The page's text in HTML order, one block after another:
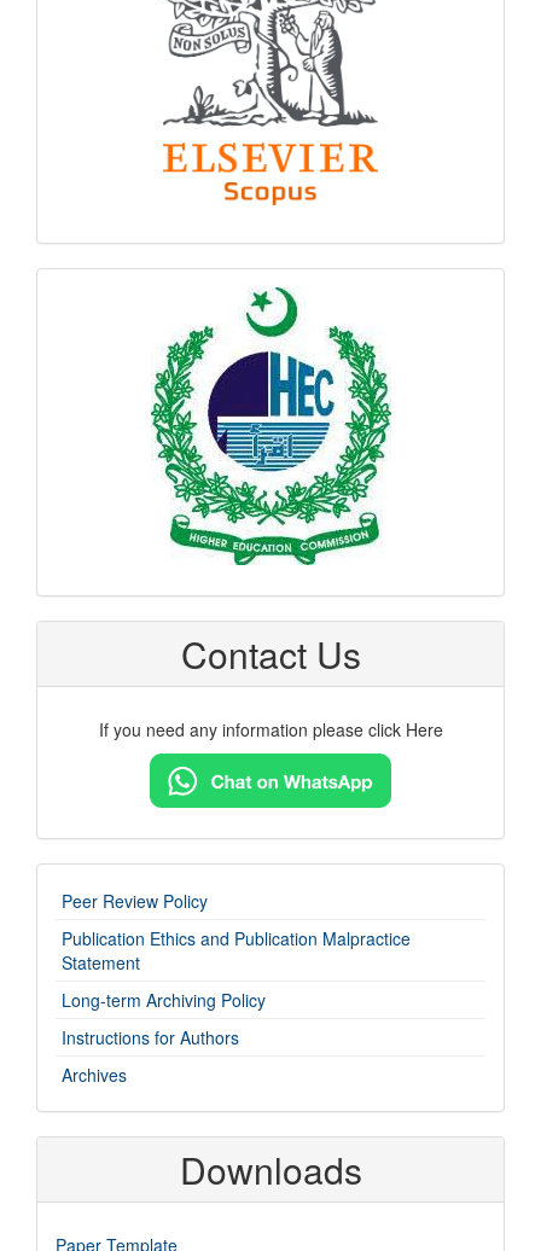
Contact Us
If you need any information please click Here
imp-
links
Peer Review Policy
Publication Ethics and Publication Malpractice
Statement
Long-term Archiving Policy
Instructions for Authors
Archives
Downloads
Paper Template